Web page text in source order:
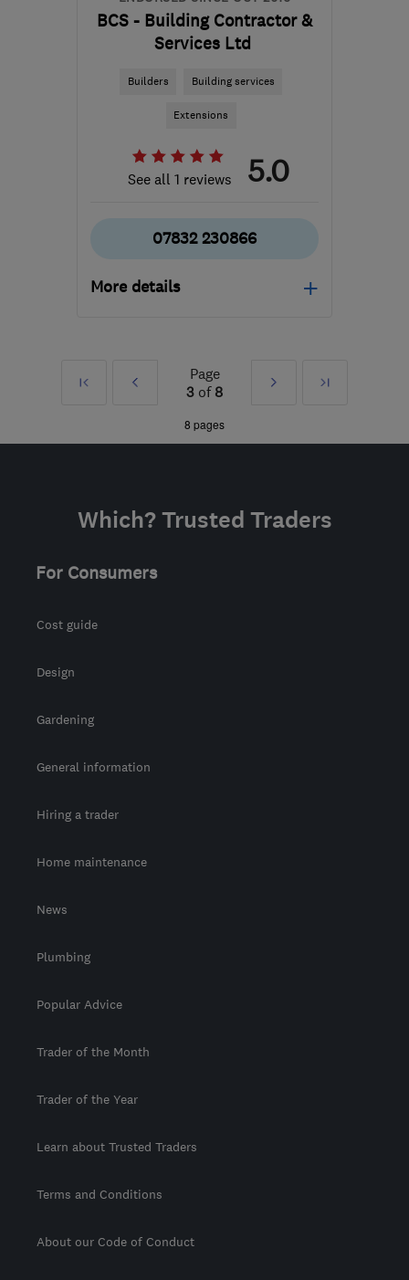
BCS - Building Contractor &
Services Ltd
Builders Building services
Extensions
See all 1 reviews 5.0
07832 230866
More details
the centre of Enfield
bcsbuilders@aol.com
First
Prev
Page
3 of 8
Next
Last
8 pages
Which? Trusted Traders
For Consumers
Cost guide
Design
Gardening
General information
Hiring a trader
Home maintenance
News
Plumbing
Popular Advice
Trader of the Month
Trader of the Year
Learn about Trusted Traders
Terms and Conditions
About our Code of Conduct